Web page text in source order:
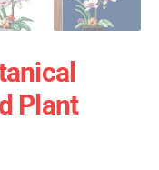
Plant